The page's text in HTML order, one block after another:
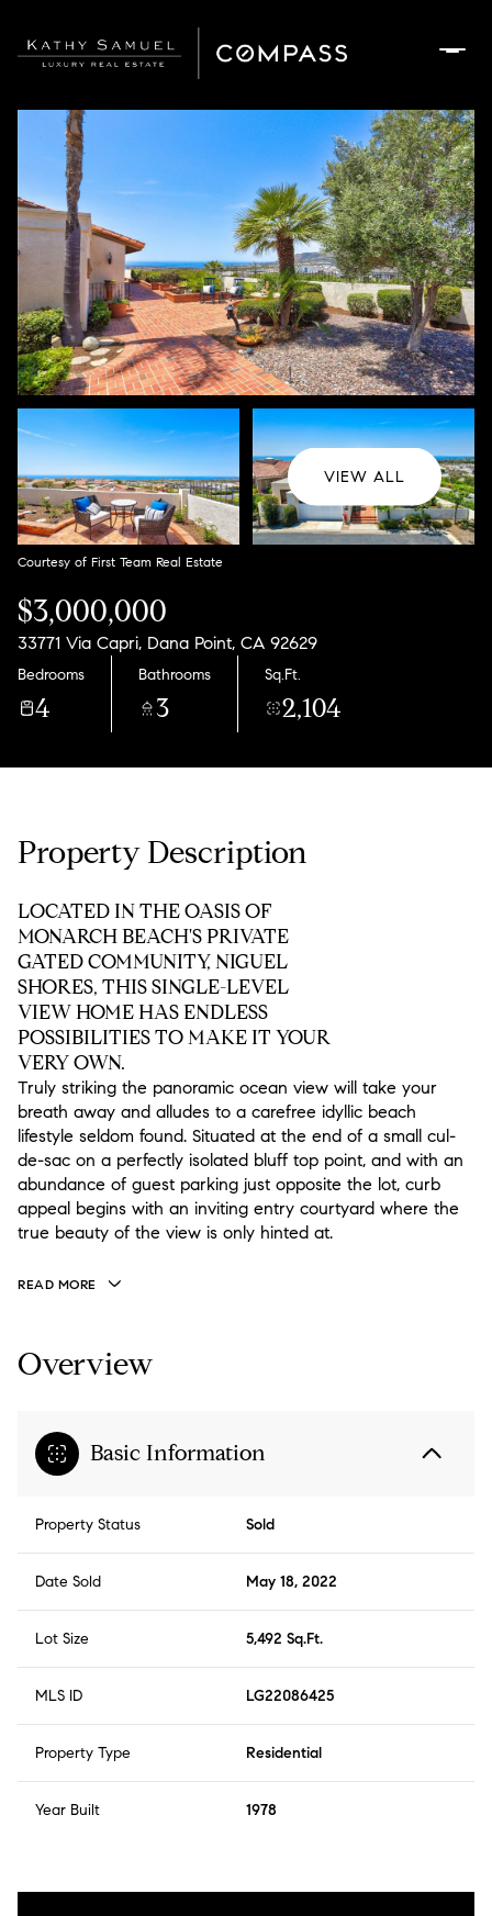
VIEW ALL
Courtesy of First Team Real Estate
$3,000,000
33771 Via Capri, Dana Point, CA 92629
Bedrooms
4
Bathrooms
3
Sq.Ft.
2,104
Property Description
LOCATED IN THE OASIS OF
MONARCH BEACH'S PRIVATE
GATED COMMUNITY, NIGUEL
SHORES, THIS SINGLE-LEVEL
VIEW HOME HAS ENDLESS
POSSIBILITIES TO MAKE IT YOUR
VERY OWN.
Truly striking the panoramic ocean view will take your
breath away and alludes to a carefree idyllic beach
lifestyle seldom found. Situated at the end of a small cul-
de-sac on a perfectly isolated bluff top point, and with an
abundance of guest parking just opposite the lot, curb
appeal begins with an inviting entry courtyard where the
true beauty of the view is only hinted at.
READ MORE
Overview
Basic Information
Property Status Sold
Date Sold May 18, 2022
Lot Size 5,492 Sq.Ft.
MLS ID LG22086425
Property Type Residential
Year Built 1978
Friday
07
Aug
Saturday
08
Aug